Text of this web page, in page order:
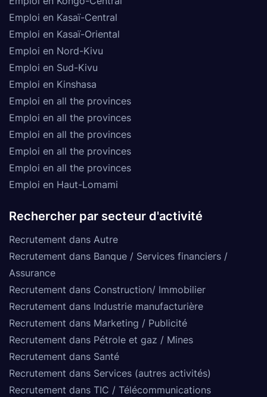
Emploi en Kasaï-Central
Emploi en Kasaï-Oriental
Emploi en Nord-Kivu
Emploi en Sud-Kivu
Emploi en Kinshasa
Emploi en all the provinces
Emploi en all the provinces
Emploi en all the provinces
Emploi en all the provinces
Emploi en all the provinces
Emploi en Haut-Lomami
Rechercher par secteur d'activité
Recrutement dans Autre
Recrutement dans Banque / Services financiers /
Assurance
Recrutement dans Construction/ Immobilier
Recrutement dans Industrie manufacturière
Recrutement dans Marketing / Publicité
Recrutement dans Pétrole et gaz / Mines
Recrutement dans Santé
Recrutement dans Services (autres activités)
Recrutement dans TIC / Télécommunications